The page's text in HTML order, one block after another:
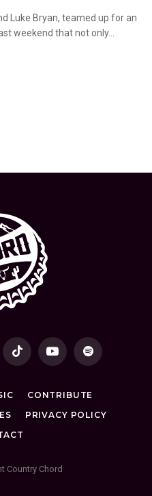
Luke Bryan, teamed up for an
weekend that not only…
TikTok YouTubeSpotify
CONTRIBUTE
PRIVACY POLICY
Country Chord